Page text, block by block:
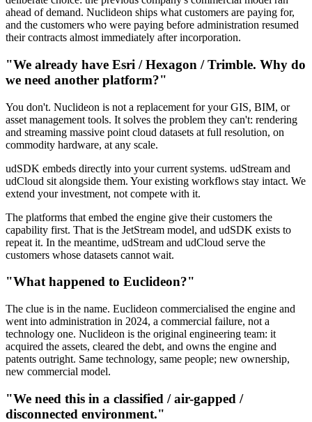
ahead of demand. Nuclideon ships what customers are paying for,
and the customers who were paying before administration resumed
their contracts almost immediately after incorporation.
"We already have Esri / Hexagon / Trimble. Why do
we need another platform?"
You don't. Nuclideon is not a replacement for your GIS, BIM, or
asset management tools. It solves the problem they can't: rendering
and streaming massive point cloud datasets at full resolution, on
commodity hardware, at any scale.
udSDK embeds directly into your current systems. udStream and
udCloud sit alongside them. Your existing workflows stay intact. We
extend your investment, not compete with it.
The platforms that embed the engine give their customers the
capability first. That is the JetStream model, and udSDK exists to
repeat it. In the meantime, udStream and udCloud serve the
customers whose datasets cannot wait.
"What happened to Euclideon?"
The clue is in the name. Euclideon commercialised the engine and
went into administration in 2024, a commercial failure, not a
technology one. Nuclideon is the original engineering team: it
acquired the assets, cleared the debt, and owns the engine and
patents outright. Same technology, same people; new ownership,
new commercial model.
"We need this in a classified / air-gapped /
disconnected environment."